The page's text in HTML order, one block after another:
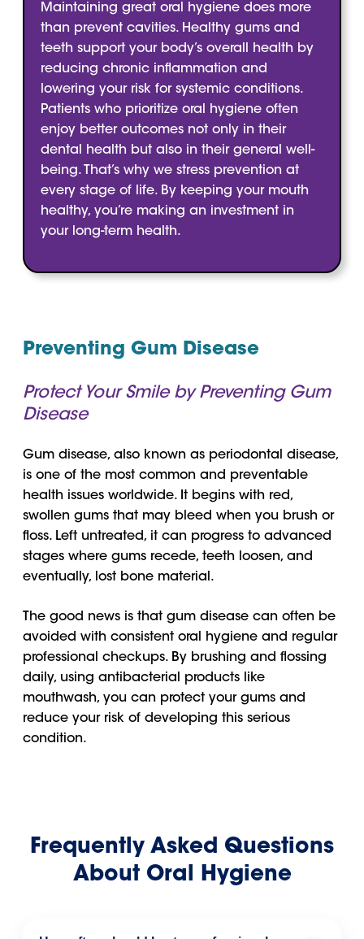
Maintaining great oral hygiene does more
than prevent cavities. Healthy gums and
teeth support your body’s overall health by
reducing chronic inflammation and
lowering your risk for systemic conditions.
Patients who prioritize oral hygiene often
enjoy better outcomes not only in their
dental health but also in their general well-
being. That’s why we stress prevention at
every stage of life. By keeping your mouth
healthy, you’re making an investment in
your long-term health.
Preventing Gum Disease
Protect Your Smile by Preventing Gum
Disease
Gum disease, also known as periodontal disease,
is one of the most common and preventable
health issues worldwide. It begins with red,
swollen gums that may bleed when you brush or
floss. Left untreated, it can progress to advanced
stages where gums recede, teeth loosen, and
eventually, lost bone material.
The good news is that gum disease can often be
avoided with consistent oral hygiene and regular
professional checkups. By brushing and flossing
daily, using antibacterial products like
mouthwash, you can protect your gums and
reduce your risk of developing this serious
condition.
Frequently Asked Questions
About Oral Hygiene